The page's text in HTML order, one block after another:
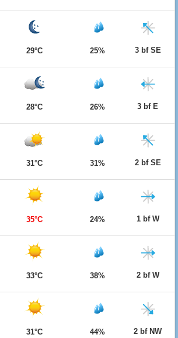
29°C 25% 3 bf SE
28°C 26% 3 bf E
31°C 31% 2 bf SE
35°C 24% 1 bf W
33°C 38% 2 bf W
31°C 44% 2 bf NW